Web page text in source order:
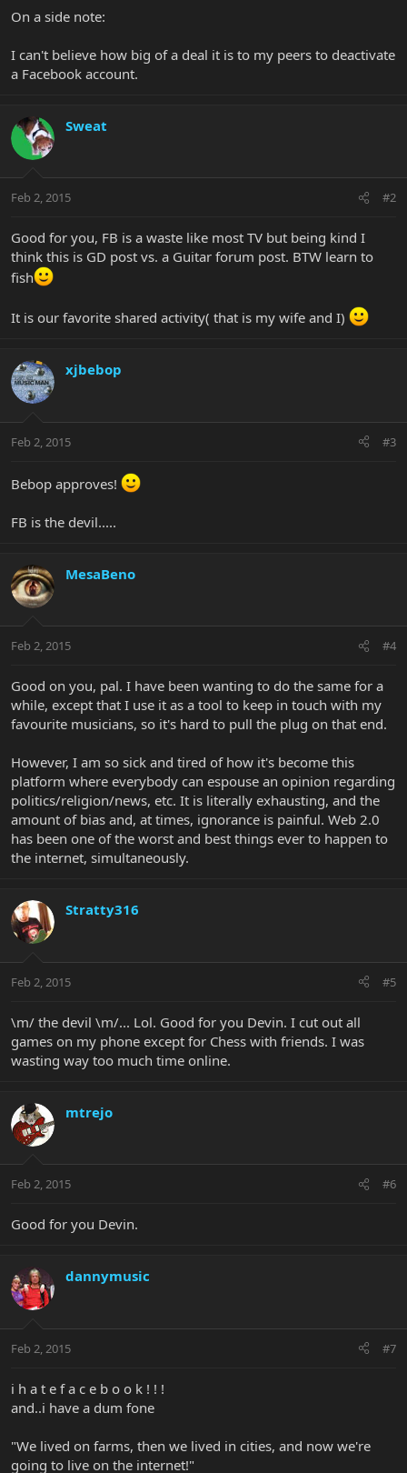
On a side note:
I can't believe how big of a deal it is to my peers to deactivate
a Facebook account.
Sweat
Feb 2, 2015 #2
Good for you, FB is a waste like most TV but being kind I
think this is GD post vs. a Guitar forum post. BTW learn to
fish
It is our favorite shared activity( that is my wife and I)
xjbebop
Feb 2, 2015 #3
Bebop approves!
FB is the devil.....
MesaBeno
Feb 2, 2015 #4
Good on you, pal. I have been wanting to do the same for a
while, except that I use it as a tool to keep in touch with my
favourite musicians, so it's hard to pull the plug on that end.
However, I am so sick and tired of how it's become this
platform where everybody can espouse an opinion regarding
politics/religion/news, etc. It is literally exhausting, and the
amount of bias and, at times, ignorance is painful. Web 2.0
has been one of the worst and best things ever to happen to
the internet, simultaneously.
Stratty316
Feb 2, 2015 #5
\m/ the devil \m/... Lol. Good for you Devin. I cut out all
games on my phone except for Chess with friends. I was
wasting way too much time online.
mtrejo
Feb 2, 2015 #6
Good for you Devin.
dannymusic
Feb 2, 2015 #7
i h a t e f a c e b o o k ! ! !
and..i have a dum fone
"We lived on farms, then we lived in cities, and now we're
going to live on the internet!"